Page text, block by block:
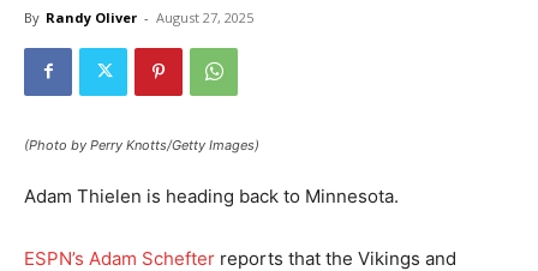
By Randy Oliver - August 27, 2025
(Photo by Perry Knotts/Getty Images)
Adam Thielen is heading back to Minnesota.
ESPN’s Adam Schefter reports that the Vikings and